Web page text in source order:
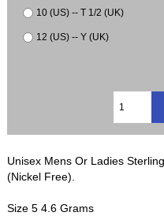
10 (US) -- T 1/2 (UK)
12 (US) -- Y (UK)
Unisex Mens Or Ladies
(Nickel Free).
Size 5 4.6 Grams